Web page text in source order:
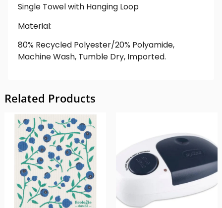
Single Towel with Hanging Loop
Material:
80% Recycled Polyester/20% Polyamide,
Machine Wash, Tumble Dry, Imported.
Related Products